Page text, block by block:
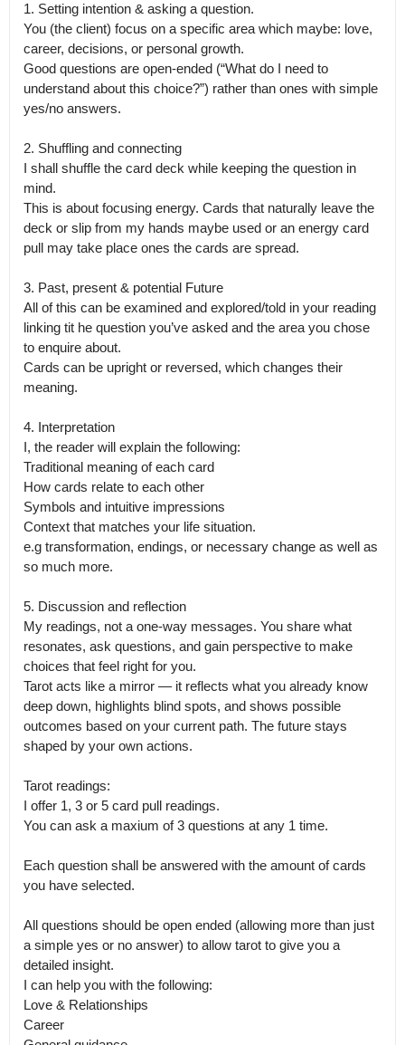
1. Setting intention & asking a question.
You (the client) focus on a specific area which maybe: love,
career, decisions, or personal growth.
Good questions are open-ended (“What do I need to
understand about this choice?”) rather than ones with simple
yes/no answers.
2. Shuffling and connecting
I shall shuffle the card deck while keeping the question in
mind.
This is about focusing energy. Cards that naturally leave the
deck or slip from my hands maybe used or an energy card
pull may take place ones the cards are spread.
3. Past, present & potential Future
All of this can be examined and explored/told in your reading
linking tit he question you’ve asked and the area you chose
to enquire about.
Cards can be upright or reversed, which changes their
meaning.
4. Interpretation
I, the reader will explain the following:
Traditional meaning of each card
How cards relate to each other
Symbols and intuitive impressions
Context that matches your life situation.
e.g transformation, endings, or necessary change as well as
so much more.
5. Discussion and reflection
My readings, not a one-way messages. You share what
resonates, ask questions, and gain perspective to make
choices that feel right for you.
Tarot acts like a mirror — it reflects what you already know
deep down, highlights blind spots, and shows possible
outcomes based on your current path. The future stays
shaped by your own actions.
Tarot readings:
I offer 1, 3 or 5 card pull readings.
You can ask a maxium of 3 questions at any 1 time.
Each question shall be answered with the amount of cards
you have selected.
All questions should be open ended (allowing more than just
a simple yes or no answer) to allow tarot to give you a
detailed insight.
I can help you with the following:
Love & Relationships
Career